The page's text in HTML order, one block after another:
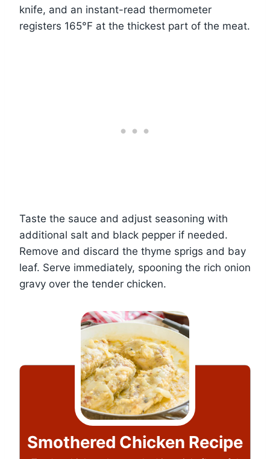
knife, and an instant-read thermometer
registers 165°F at the thickest part of the meat.
Taste the sauce and adjust seasoning with
additional salt and black pepper if needed.
Remove and discard the thyme sprigs and bay
leaf. Serve immediately, spooning the rich onion
gravy over the tender chicken.
Smothered Chicken Recipe